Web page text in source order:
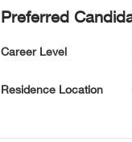
Preferred
Career Level
Residence Location